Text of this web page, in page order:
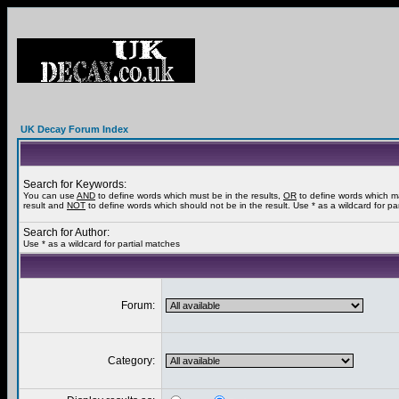
UK Decay Forum Index
Search for Keywords:
You can use AND to define words which must be in the results, OR to define words which
result and NOT to define words which should not be in the result. Use * as a wildcard for
Search for Author:
Use * as a wildcard for partial matches
Forum:
Category: